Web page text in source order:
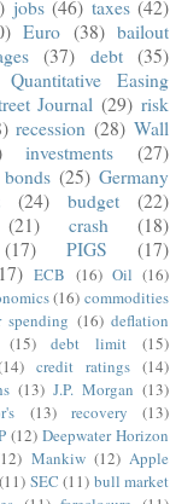
jobs (46) taxes (42)
Euro (38) bailout
(37) debt
(35)
Quantitative Easing
Journal (29) risk
recession (28) Wall
investments
(27)
bonds (25) Germany
(24) budget
(22)
(21) crash
(18)
(17) PIGS
(17)
ECB (16) Oil (16)
(16) commodities
spending (16) deflation
(15) debt limit
(15)
credit ratings (14)
(13) J.P. Morgan (13)
(13) recovery
(13)
(12) Deepwater Horizon
Mankiw (12) Apple
(11) SEC (11) bull market